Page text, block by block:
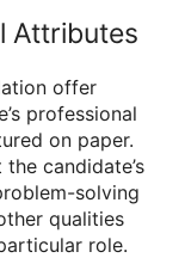
Attributes
offer
professional
on paper.
candidate’s
solving
qualities
role.